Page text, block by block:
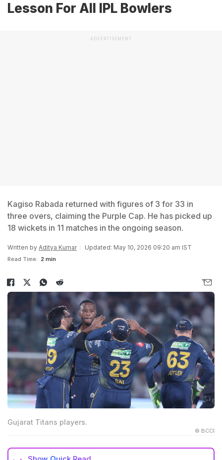
Lesson For All IPL Bowlers
ADVERTISEMENT
Kagiso Rabada returned with figures of 3 for 33 in
three overs, claiming the Purple Cap. He has picked up
18 wickets in 11 matches in the ongoing season.
Written by Aditya Kumar Updated: May 10, 2026 09:20 am IST
Read Time: 2 min
Gujarat Titans players.
© BCCI